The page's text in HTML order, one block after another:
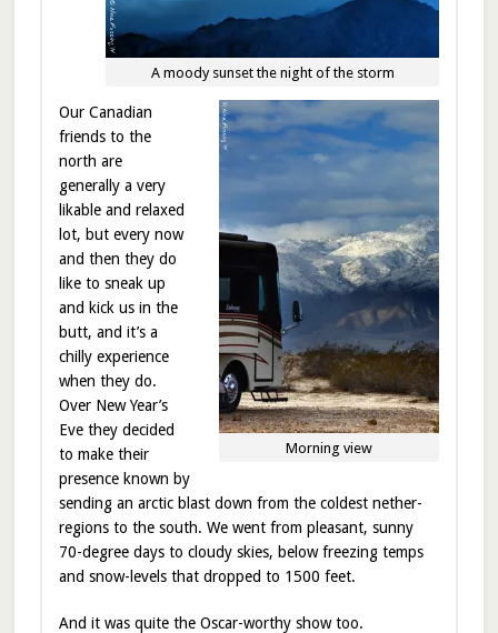
A moody sunset the night of the storm
Morning view
Our Canadian
friends to the
north are
generally a very
likable and relaxed
lot, but every now
and then they do
like to sneak up
and kick us in the
butt, and it’s a
chilly experience
when they do.
Over New Year’s
Eve they decided
to make their
presence known by
sending an arctic blast down from the coldest nether-
regions to the south. We went from pleasant, sunny
70-degree days to cloudy skies, below freezing temps
and snow-levels that dropped to 1500 feet.
And it was quite the Oscar-worthy show too.